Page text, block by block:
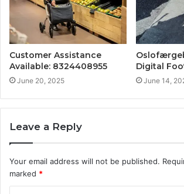
Customer Assistance
Available: 8324408955
June 20, 2025
Digital
June 14,
Leave a Reply
Your email address will not be published.
marked *